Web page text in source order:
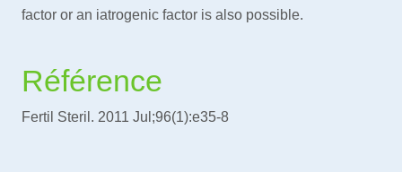
factor or an iatrogenic factor is also possible.
Référence
Fertil Steril. 2011 Jul;96(1):e35-8